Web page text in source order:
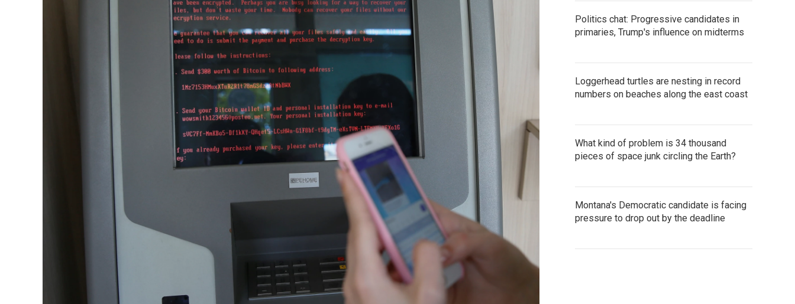
Politics chat: Progressive candidates in
primaries, Trump's influence on midterms
Loggerhead turtles are nesting in record
numbers on beaches along the east coast
What kind of problem is 34 thousand
pieces of space junk circling the Earth?
Montana's Democratic candidate is facing
pressure to drop out by the deadline